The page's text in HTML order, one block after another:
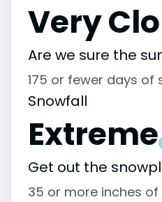
Very
Are we sure the
175 or fewer days of
Snowfall
Extreme
Get out the
35 or more inches